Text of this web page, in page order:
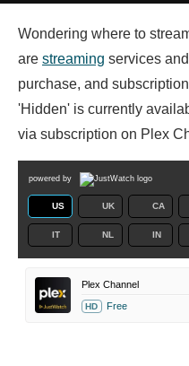
Wondering where to
are streaming services
purchase, and
'Hidden' is currently
via subscription on Plex
powered by
US UK CA
IT NL IN
Plex Channel
HD Free